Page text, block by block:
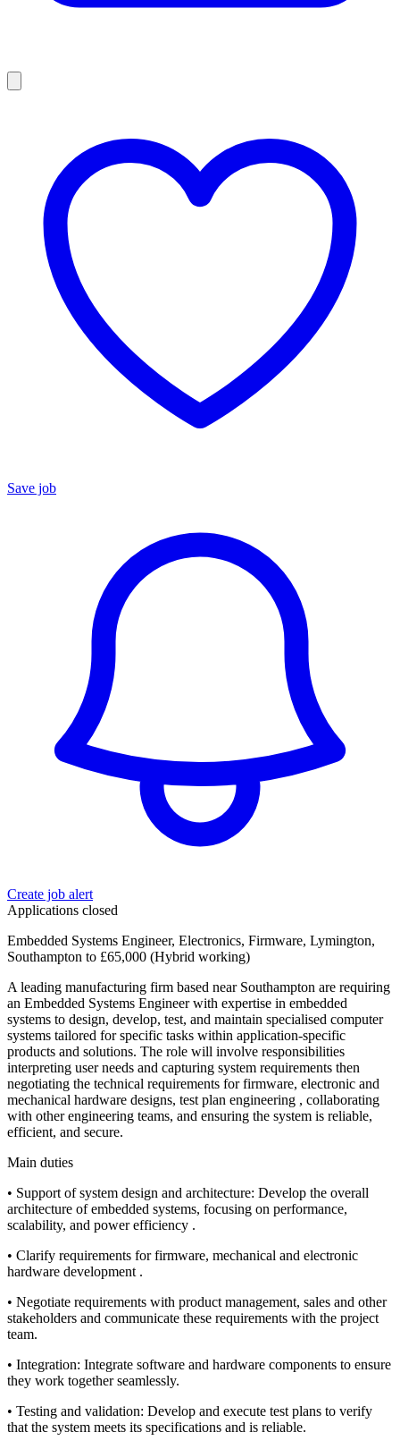
Save job
Create job alert
Applications closed
Embedded Systems Engineer, Electronics, Firmware, Lymington,
Southampton to £65,000 (Hybrid working)
A leading manufacturing firm based near Southampton are requiring
an Embedded Systems Engineer with expertise in embedded
systems to design, develop, test, and maintain specialised computer
systems tailored for specific tasks within application-specific
products and solutions. The role will involve responsibilities
interpreting user needs and capturing system requirements then
negotiating the technical requirements for firmware, electronic and
mechanical hardware designs, test plan engineering , collaborating
with other engineering teams, and ensuring the system is reliable,
efficient, and secure.
Main duties
• Support of system design and architecture: Develop the overall
architecture of embedded systems, focusing on performance,
scalability, and power efficiency .
• Clarify requirements for firmware, mechanical and electronic
hardware development .
• Negotiate requirements with product management, sales and other
stakeholders and communicate these requirements with the project
team.
• Integration: Integrate software and hardware components to ensure
they work together seamlessly.
• Testing and validation: Develop and execute test plans to verify
that the system meets its specifications and is reliable.